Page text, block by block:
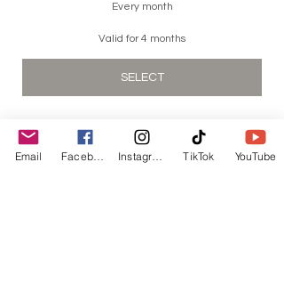
Every month
Valid for 4 months
SELECT
Email TikTok YouTube